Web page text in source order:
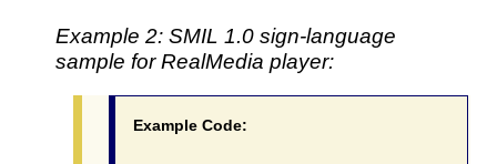
Example 2: SMIL 1.0 sign-language
sample for RealMedia player:
Example Code: